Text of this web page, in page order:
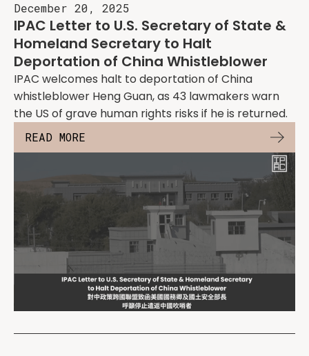
December 20, 2025
IPAC Letter to U.S. Secretary of State &
Homeland Secretary to Halt
Deportation of China Whistleblower
IPAC welcomes halt to deportation of China
whistleblower Heng Guan, as 43 lawmakers warn
the US of grave human rights risks if he is returned.
READ MORE